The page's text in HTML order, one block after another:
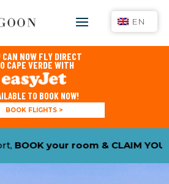
CAN NOW FLY DIRECT
CAPE VERDE WITH
TO BOOK NOW!
BOOK FLIGHTS >
YOUR 15% DISCOUNTwith
EN